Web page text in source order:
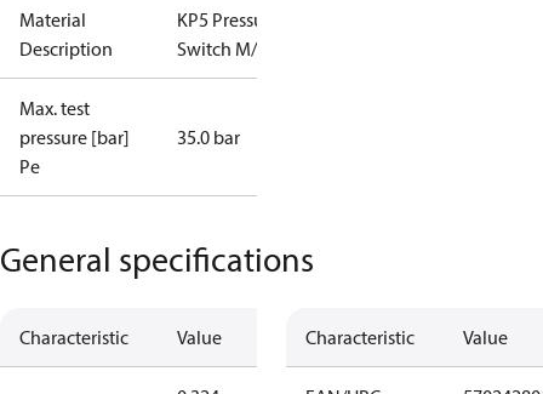
Material
Description
KP5 Pressure
Switch M/36
Max. test
pressure [bar]
Pe
35.0 bar
General specifications
Characteristic Value Characteristic Value